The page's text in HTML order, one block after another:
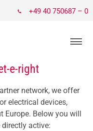
+49 40 750687 – 0
e-right
network, we offer
electrical devices,
Europe. Below you will
active: